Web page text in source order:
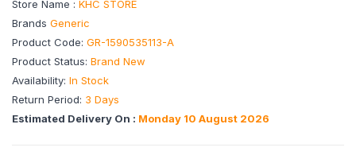
Store Name : KHC STORE
Brands Generic
Product Code: GR-1590535113-A
Product Status: Brand New
Availability: In Stock
Return Period: 3 Days
Estimated Delivery On : Monday 10 August 2026